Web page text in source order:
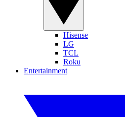
Hisense
LG
TCL
Roku
Entertainment